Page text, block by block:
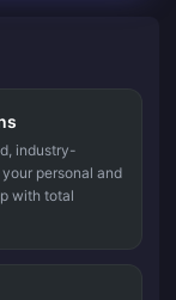
industry-
personal and
with total